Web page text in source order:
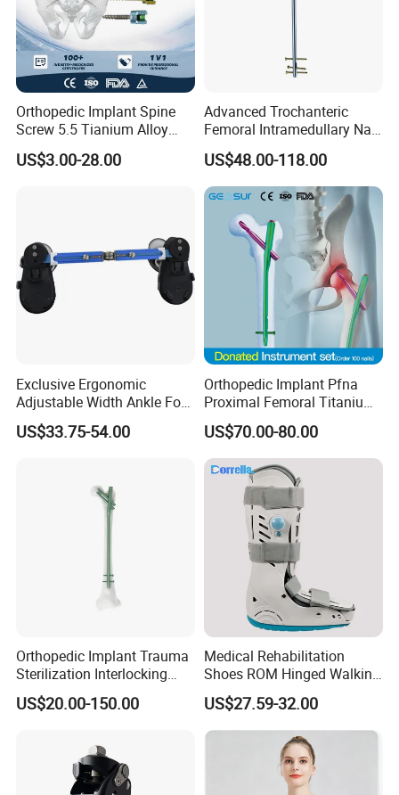
Orthopedic Implant Spine
Screw 5.5 Tianium Alloy
Polyaxial Pedicle Screw for
CE ISO
US$3.00-28.00
Advanced Trochanteric
Femoral Intramedullary Nail
for Fracture Repair
US$48.00-118.00
Exclusive Ergonomic
Adjustable Width Ankle Foot
Orthosis in Medical Use with
CE
US$33.75-54.00
Orthopedic Implant Pfna
Proximal Femoral Titanium
Alloy Intramedullary Nail
Interlocking Nail
US$70.00-80.00
Orthopedic Implant Trauma
Sterilization Interlocking
Intramedullary Nail
US$20.00-150.00
Medical Rehabilitation
Shoes ROM Hinged Walking
Boots Air Cam Walker Boot
Fracture Decompression
Shoes for Forefoot Walker
US$27.59-32.00